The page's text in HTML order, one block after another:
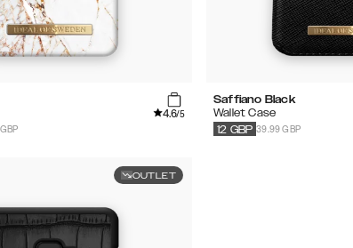
4.6/5
Saffiano Black
Wallet Case
39.99 GBP
12 GBP
OUTLET